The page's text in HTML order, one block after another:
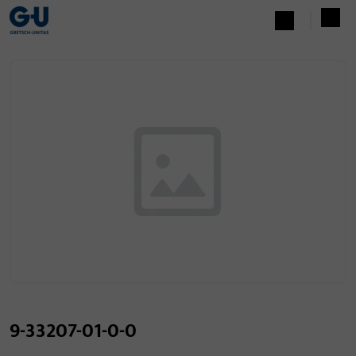
9-33207-01-0-0